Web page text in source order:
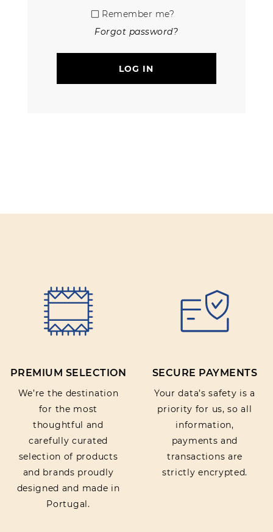
Remember me?
Forgot password?
LOG IN
PREMIUM SELECTION
We’re the destination
for the most
thoughtful and
carefully curated
selection of products
and brands proudly
designed and made in
Portugal.
SECURE PAYMENTS
Your data’s safety is a
priority for us, so all
information,
payments and
transactions are
strictly encrypted.